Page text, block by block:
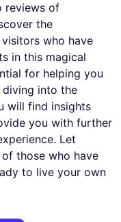
reviews of
the
who have
in this magical
for helping you
diving into the
will find insights
you with further
Let
those who have
to live your own